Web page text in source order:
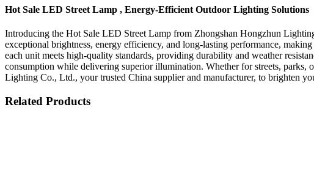
Hot Sale LED Street Lamp , Energy-Efficient Outdoor Lighting Solutions
Introducing the Hot Sale LED Street Lamp from Zhongshan Hongzhun
exceptional brightness, energy efficiency, and long-lasting performance,
each unit meets high-quality standards, providing durability and weather
consumption while delivering superior illumination. Whether for streets, parks,
Lighting Co., Ltd., your trusted China supplier and manufacturer, to brighten
Related Products